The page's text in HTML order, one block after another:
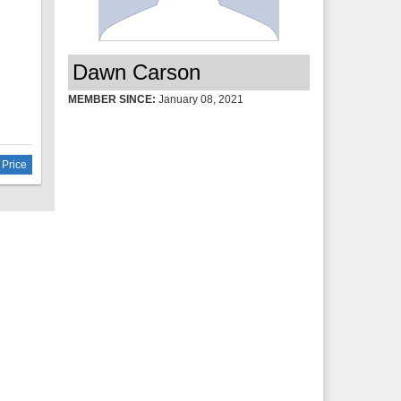
2
Dawn Carson
MEMBER SINCE: January 08, 2021